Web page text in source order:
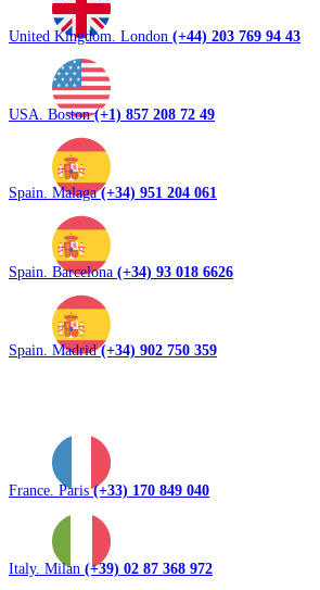
United Kingdom. London (+44) 203 769 94 43
USA. Boston(+1) 857 208 72 49
Spain. Malaga(+34) 951 204 061
Spain. Barcelona (+34) 93 018 6626
Spain. Madrid(+34) 902 750 359
France. Paris(+33) 170 849 040
Italy. Milan (+39) 02 87 368 972